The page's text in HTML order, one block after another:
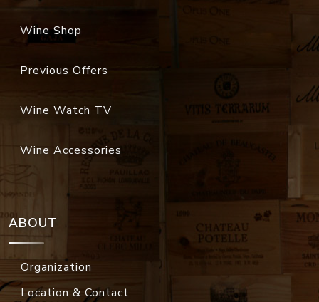
Wine Shop
Previous Offers
Wine Watch TV
Wine Accessories
ABOUT
Organization
Location & Contact